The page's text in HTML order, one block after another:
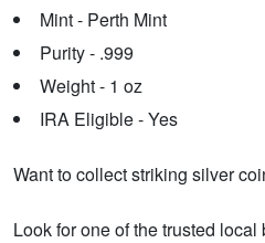
Mint - Perth Mint
Purity - .999
Weight - 1 oz
IRA Eligible - Yes
Want to collect striking silver
Look for one of the trusted